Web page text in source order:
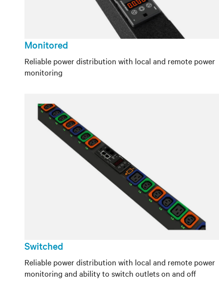
Monitored
Reliable power distribution with local and remote power
monitoring
Switched
Reliable power distribution with local and remote power
monitoring and ability to switch outlets on and off